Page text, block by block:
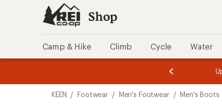
Shop
Camp & Hike Climb Cycle Water
3.
of
3.
of
3.
KEEN / Footwear / Men's Footwear / Men's Boots